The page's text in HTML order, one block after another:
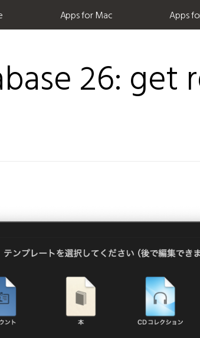
Apps for Mac Apps
26: get